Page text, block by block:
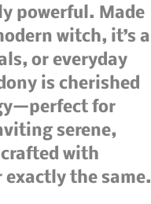
powerful. Made
witch, it’s a
or everyday
is cherished
for
serene,
with
the same.